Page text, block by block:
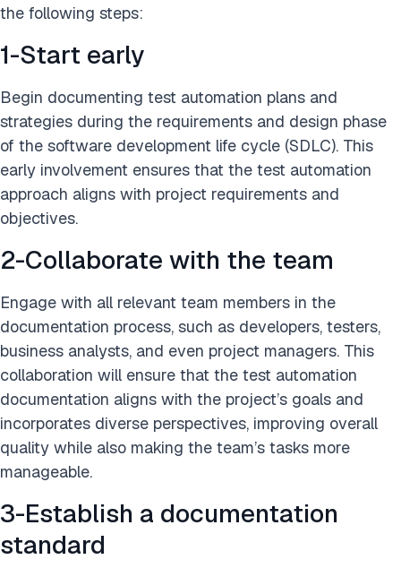
the following steps:
1-Start early
Begin documenting test automation plans and
strategies during the requirements and design phase
of the software development life cycle (SDLC). This
early involvement ensures that the test automation
approach aligns with project requirements and
objectives.
2-Collaborate with the team
Engage with all relevant team members in the
documentation process, such as developers, testers,
business analysts, and even project managers. This
collaboration will ensure that the test automation
documentation aligns with the project’s goals and
incorporates diverse perspectives, improving overall
quality while also making the team’s tasks more
manageable.
3-Establish a documentation
standard